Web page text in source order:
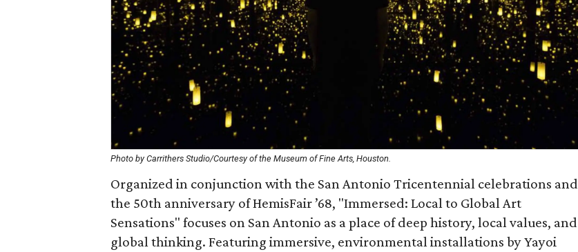
Photo by Carrithers Studio/Courtesy of the Museum of Fine Arts, Houston.
Organized in conjunction with the San Antonio Tricentennial celebrations and
the 50th anniversary of HemisFair ’68, "Immersed: Local to Global Art
Sensations" focuses on San Antonio as a place of deep history, local values, and
global thinking. Featuring immersive, environmental installations by Yayoi